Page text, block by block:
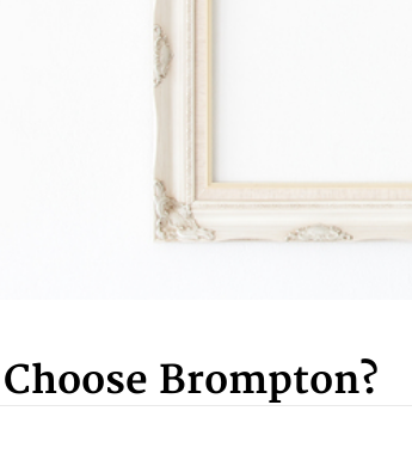
Brompton?